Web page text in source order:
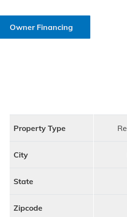
Owner Financing
Property Type
City
State
Zipcode